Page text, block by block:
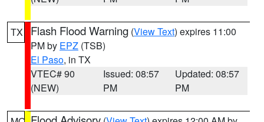
TX Flash Flood Warning (View Text) expires 11:00
PM by EPZ (TSB)
El Paso, in TX
VTEC# 90
(NEW)
Issued: 08:57
PM
Updated: 08:57
PM